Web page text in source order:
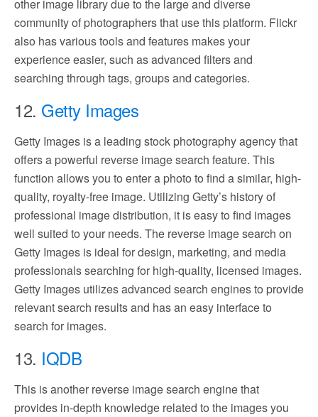
other image library due to the large and diverse
community of photographers that use this platform. Flickr
also has various tools and features makes your
experience easier, such as advanced filters and
searching through tags, groups and categories.
12. Getty Images
Getty Images is a leading stock photography agency that
offers a powerful reverse image search feature. This
function allows you to enter a photo to find a similar, high-
quality, royalty-free image. Utilizing Getty’s history of
professional image distribution, it is easy to find images
well suited to your needs. The reverse image search on
Getty Images is ideal for design, marketing, and media
professionals searching for high-quality, licensed images.
Getty Images utilizes advanced search engines to provide
relevant search results and has an easy interface to
search for images.
13. IQDB
This is another reverse image search engine that
provides in-depth knowledge related to the images you